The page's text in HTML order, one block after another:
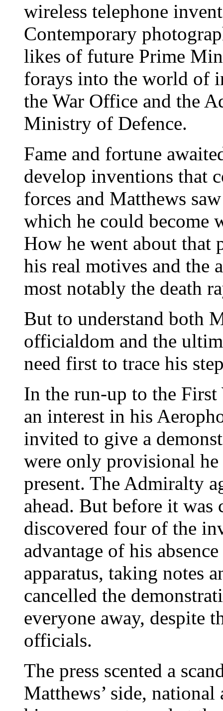
wireless telephone
Contemporary
likes of future Prime
forays into the world of
the War Office and the
Ministry of Defence.
Fame and fortune
develop inventions that
forces and Matthews
which he could become
How he went about that
his real motives and the
most notably the death
But to understand both
officialdom and the
need first to trace his
In the run-up to the
an interest in his
invited to give a
were only provisional he
present. The Admiralty
ahead. But before it was
discovered four of the
advantage of his
apparatus, taking notes
cancelled the
everyone away, despite
officials.
The press scented a
Matthews’ side,